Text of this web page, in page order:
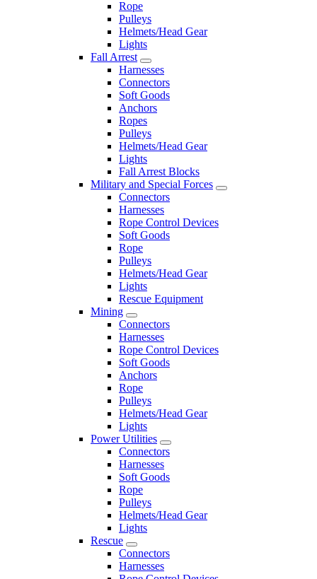
Rope
Pulleys
Helmets/Head Gear
Lights
Fall Arrest
Harnesses
Connectors
Soft Goods
Anchors
Ropes
Pulleys
Helmets/Head Gear
Lights
Fall Arrest Blocks
Military and Special Forces
Connectors
Harnesses
Rope Control Devices
Soft Goods
Rope
Pulleys
Helmets/Head Gear
Lights
Rescue Equipment
Mining
Connectors
Harnesses
Rope Control Devices
Soft Goods
Anchors
Rope
Pulleys
Helmets/Head Gear
Lights
Power Utilities
Connectors
Harnesses
Soft Goods
Rope
Pulleys
Helmets/Head Gear
Lights
Rescue
Connectors
Harnesses